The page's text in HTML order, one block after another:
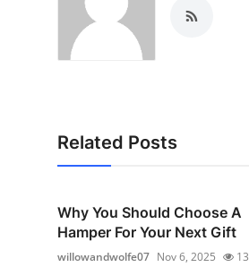
Related Posts
Why You Should Choose A
Hamper For Your Next Gift
willowandwolfe07 Nov 6, 2025 13